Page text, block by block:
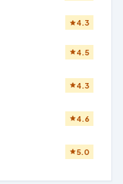
4.3
4.5
4.3
4.6
5.0